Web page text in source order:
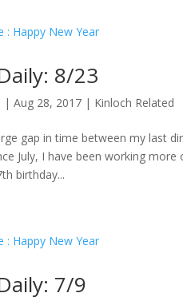
8/23
|Aug 28, 2017 | Kinloch Related
gap in time between my last
July, I have been working
birthday...
7/9